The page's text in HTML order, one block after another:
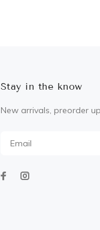
Stay in the know
New arrivals, preorder